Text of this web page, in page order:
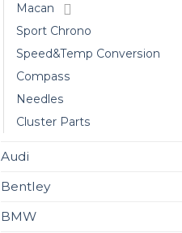
Macan
Sport Chrono
Speed&Temp Conversion
Compass
Needles
Cluster Parts
Audi
Bentley
BMW